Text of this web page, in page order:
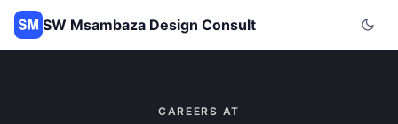
SW Msambaza Design Consult
CAREERS AT